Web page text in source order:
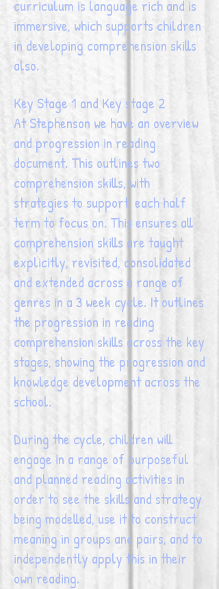
curriculum is language rich and is
immersive, which supports children
in developing comprehension skills
also.
Key Stage 1 and Key stage 2
At Stephenson we have an overview
and progression in reading
document. This outlines two
comprehension skills, with
strategies to support, each half
term to focus on. This ensures all
comprehension skills are taught
explicitly, revisited, consolidated
and extended across a range of
genres in a 3 week cycle. It outlines
the progression in reading
comprehension skills across the key
stages, showing the progression and
knowledge development across the
school.
During the cycle, children will
engage in a range of purposeful
and planned reading activities in
order to see the skills and strategy
being modelled, use it to construct
meaning in groups and pairs, and to
independently apply this in their
own reading.